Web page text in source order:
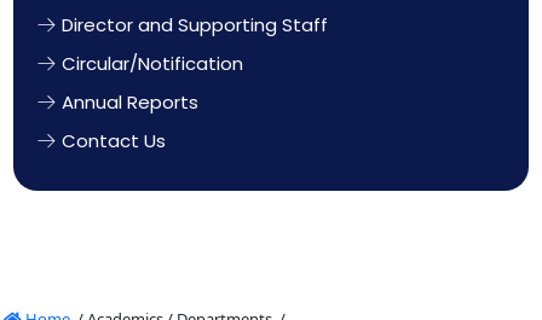
Director and Supporting Staff
Circular/Notification
Annual Reports
Contact Us